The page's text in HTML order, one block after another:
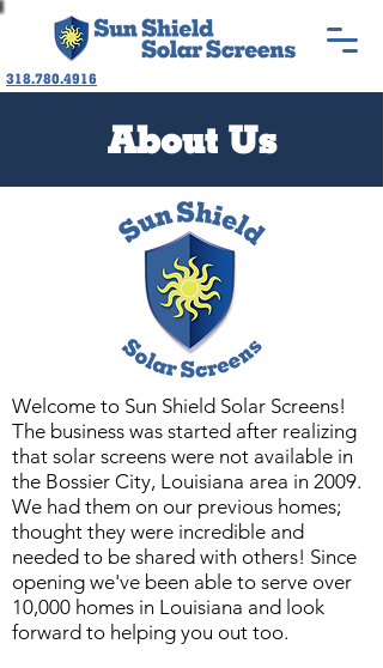
318.780.4916
Welcome to Sun Shield Solar Screens!
The business was started after realizing
that solar screens were not available in
the Bossier City, Louisiana area in 2009.
We had them on our previous homes;
thought they were incredible and
needed to be shared with others! Since
opening we've been able to serve over
10,000 homes in Louisiana and look
forward to helping you out too.
About Us